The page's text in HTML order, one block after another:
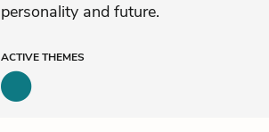
personality and future.
ACTIVETHEMES